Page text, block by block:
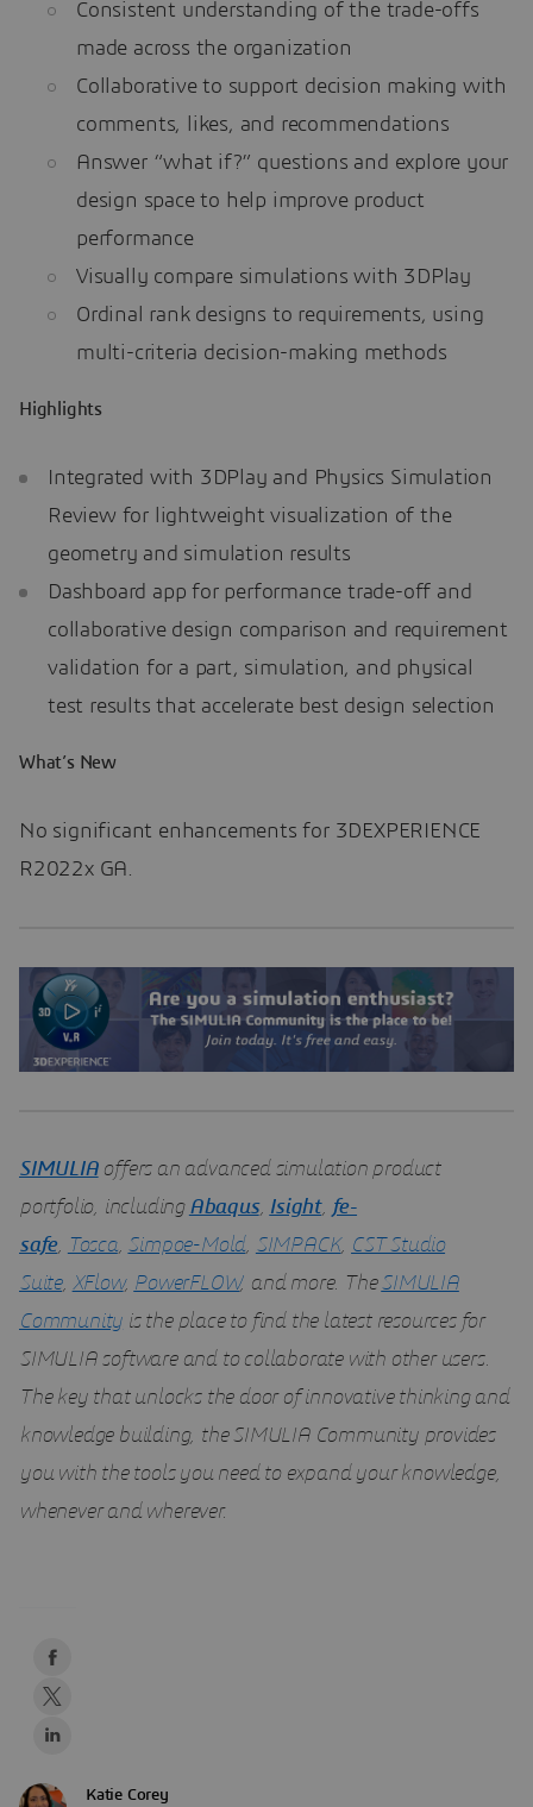
Consistent understanding of the trade-offs
made across the organization
Collaborative to support decision making with
comments, likes, and recommendations
Answer “what if?” questions and explore your
design space to help improve product
performance
Visually compare simulations with 3DPlay
Ordinal rank designs to requirements, using
multi-criteria decision-making methods
Highlights
Integrated with 3DPlay and Physics Simulation
Review for lightweight visualization of the
geometry and simulation results
Dashboard app for performance trade-off and
collaborative design comparison and requirement
validation for a part, simulation, and physical
test results that accelerate best design selection
What’s New
No significant enhancements for 3DEXPERIENCE
R2022x GA.
SIMULIAoffers an advanced simulation product
portfolio, including Abaqus, Isight, fe-
safe, Tosca, Simpoe-Mold, SIMPACK, CST Studio
Suite, XFlow, PowerFLOW, and more. TheSIMULIA
Community is the place to find the latest resources for
SIMULIA software and to collaborate with other users.
The key that unlocks the door of innovative thinking and
knowledge building, the SIMULIA Community provides
you with the tools you need to expand your knowledge,
whenever and wherever.
Katie Corey